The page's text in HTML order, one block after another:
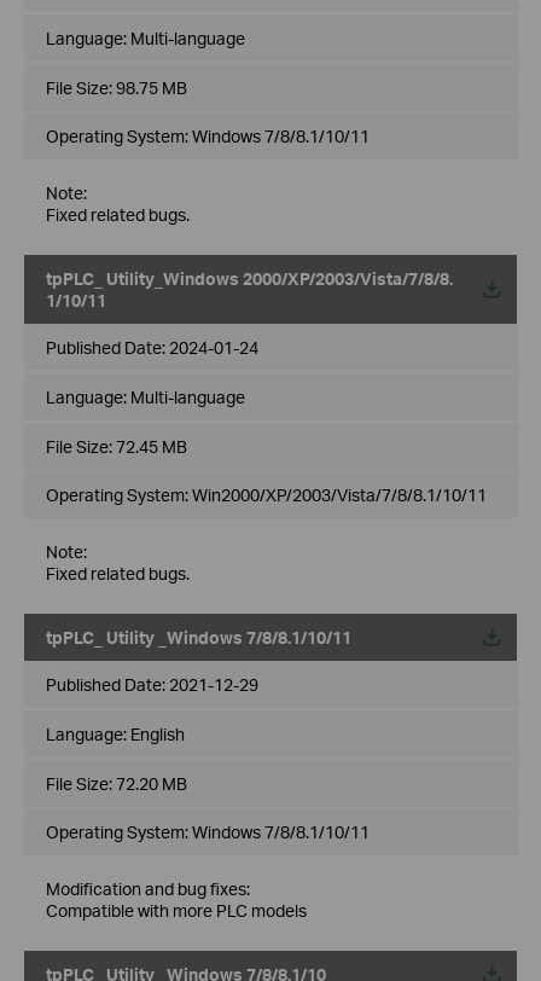
Language: Multi-language
File Size:98.75 MB
Operating System: Windows 7/8/8.1/10/11
Note:
Fixed related bugs.
tpPLC_ Utility_Windows 2000/XP/2003/Vista/7/8/8.
1/10/11
Published Date: 2024-01-24
Language: Multi-language
File Size:72.45 MB
Operating System: Win2000/XP/2003/Vista/7/8/8.1/10/11
Note:
Fixed related bugs.
tpPLC_ Utility _Windows 7/8/8.1/10/11
Published Date: 2021-12-29
Language: English
File Size:72.20 MB
Operating System: Windows 7/8/8.1/10/11
Modification and bug fixes:
Compatible with more PLC models
tpPLC_ Utility _Windows 7/8/8.1/10